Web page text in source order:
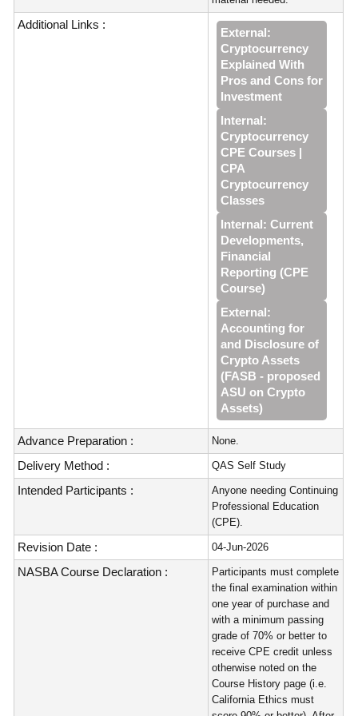
Additional Links :
External:
Cryptocurrency
Explained With
Pros and Cons for
Investment
Internal:
Cryptocurrency
CPE Courses |
CPA
Cryptocurrency
Classes
Internal: Current
Developments,
Financial
Reporting (CPE
Course)
External:
Accounting for
and Disclosure of
Crypto Assets
(FASB - proposed
ASU on Crypto
Assets)
Advance Preparation : None.
Delivery Method : QAS Self Study
Intended Participants :
Anyone needing Continuing
Professional Education
(CPE).
Revision Date : 04-Jun-2026
NASBA Course Declaration :
Participants must complete
the final examination within
one year of purchase and
with a minimum passing
grade of 70% or better to
receive CPE credit unless
otherwise noted on the
Course History page (i.e.
California Ethics must